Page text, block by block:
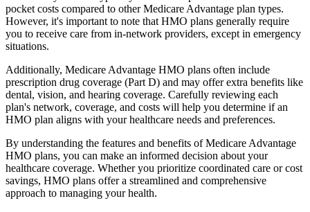
pocket costs compared to other Medicare Advantage plan types.
However, it's important to note that HMO plans generally require
you to receive care from in-network providers, except in emergency
situations.
Additionally, Medicare Advantage HMO plans often include
prescription drug coverage (Part D) and may offer extra benefits like
dental, vision, and hearing coverage. Carefully reviewing each
plan's network, coverage, and costs will help you determine if an
HMO plan aligns with your healthcare needs and preferences.
By understanding the features and benefits of Medicare Advantage
HMO plans, you can make an informed decision about your
healthcare coverage. Whether you prioritize coordinated care or cost
savings, HMO plans offer a streamlined and comprehensive
approach to managing your health.